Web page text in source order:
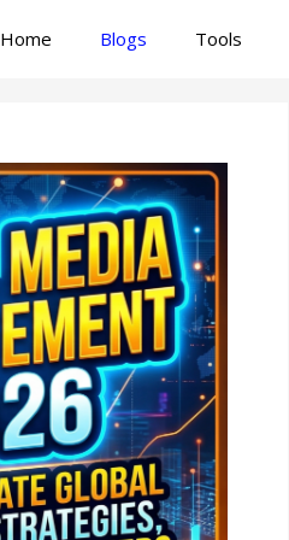
Home Blogs Tools